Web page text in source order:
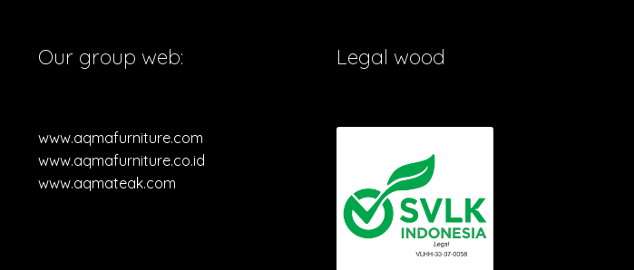
Our group web:
www.aqmafurniture.com
www.aqmafurniture.co.id
www.aqmateak.com
Legal wood